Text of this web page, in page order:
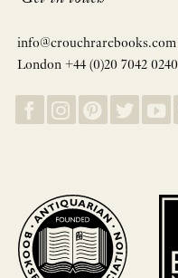
info@crouchrarebooks.com
London +44 (0)20 7042 0240